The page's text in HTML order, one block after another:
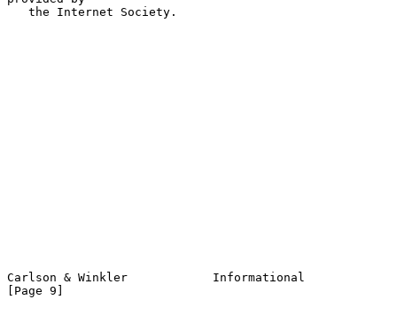
Carlson & Winkler            Informational